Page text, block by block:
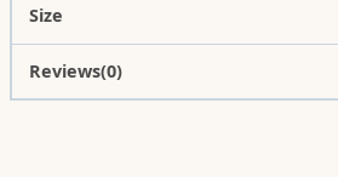
Size
Reviews(0)